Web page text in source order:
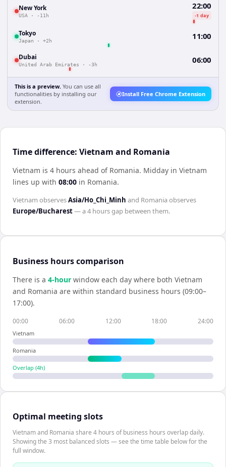
New York
USA · -11h
22:00
-1 day
Tokyo
Japan · +2h 11:00
Dubai
United Arab Emirates · -3h 06:00
This is a preview. You can use all
functionalities by installing our
extension.
Install Free Chrome Extension
Time difference: Vietnam and Romania
Vietnam is 4 hours ahead of Romania. Midday in Vietnam
lines up with 08:00 in Romania.
Vietnam observesAsia/Ho_Chi_Minh and Romaniaobserves
Europe/Bucharest— a4 hoursgap between them.
Business hours comparison
There is a 4-hour window each day where both Vietnam
and Romania are within standard business hours (09:00–
17:00).
00:00 06:00 12:00 18:00 24:00
Vietnam
Romania
Overlap (4h)
Optimal meeting slots
Vietnam and Romania share 4 hours of business hours overlap daily.
Showing the 3 most balanced slots — see the time table below for the
full window.